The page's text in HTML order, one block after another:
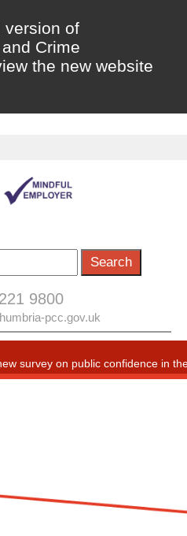
version of
Crime
the new website
9800
pcc.gov.uk
survey on public confidence in